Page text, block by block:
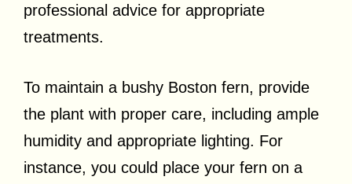
professional advice for appropriate
treatments.
To maintain a bushy Boston fern, provide
the plant with proper care, including ample
humidity and appropriate lighting. For
instance, you could place your fern on a